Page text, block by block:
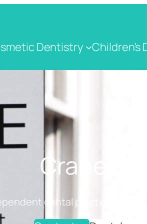
Dentistry Children's
Crane
dental practice on